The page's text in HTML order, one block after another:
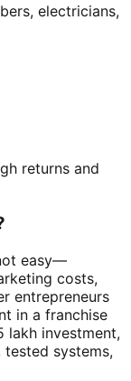
electricians,
returns and
easy—
costs,
entrepreneurs
in a franchise
lakh investment,
systems,